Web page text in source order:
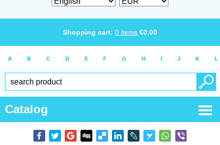
Shopping cart: 0 items €0.00
A B C D E F G H I J K L
Catalog